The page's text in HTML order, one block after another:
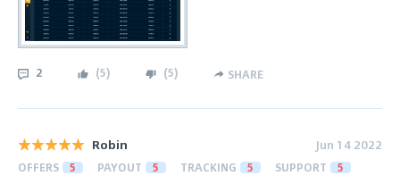
2 (5) (5) SHARE
Robin Jun 14 2022
OFFERS 5 PAYOUT 5 TRACKING 5 SUPPORT 5